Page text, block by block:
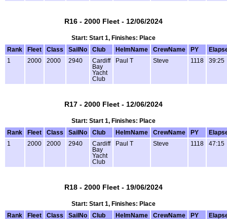
R16 - 2000 Fleet - 12/06/2024
Start: Start 1, Finishes: Place
Rank
Fleet Class SailNo Club HelmName CrewName PY
1
2000 2000 2940
Cardiff
Bay
Yacht
Club
Paul T Steve 1118 39:25
R17 - 2000 Fleet - 12/06/2024
Start: Start 1, Finishes: Place
Rank
Fleet Class SailNo Club HelmName CrewName PY
1
2000 2000 2940
Cardiff
Bay
Yacht
Club
Paul T Steve 1118 47:15
R18 - 2000 Fleet - 19/06/2024
Start: Start 1, Finishes: Place
Rank
Fleet Class SailNo Club HelmName CrewName PY